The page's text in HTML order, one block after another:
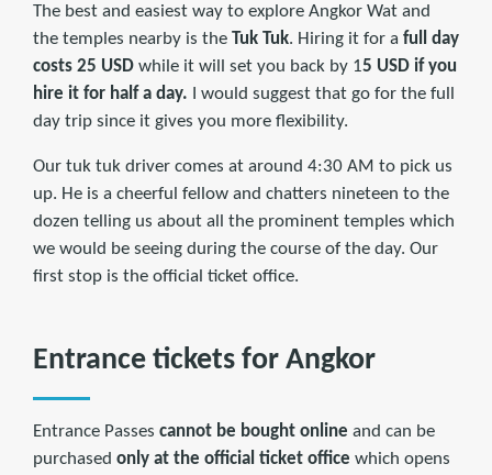
The best and easiest way to explore Angkor Wat and
the temples nearby is the Tuk Tuk. Hiring it for a full day
costs 25 USD while it will set you back by 15 USD if you
hire it for half a day. I would suggest that go for the full
day trip since it gives you more flexibility.
Our tuk tuk driver comes at around 4:30 AM to pick us
up. He is a cheerful fellow and chatters nineteen to the
dozen telling us about all the prominent temples which
we would be seeing during the course of the day. Our
first stop is the official ticket office.
Entrance tickets for Angkor
Entrance Passes cannot be bought online and can be
purchased only at the official ticket office which opens